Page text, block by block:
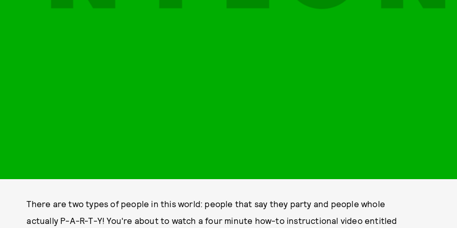
There are two types of people in this world: people that say they party and people whole
actually P-A-R-T-Y! You're about to watch a four minute how-to instructional video entitled